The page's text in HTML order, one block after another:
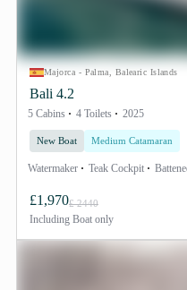
Majorca - Palma, Balearic Islands
Bali 4.2
5 Cabins 4 Toilets 2025
New Boat Medium Catamaran
Watermaker Teak Cockpit
£1,970£ 2440
Including Boat only